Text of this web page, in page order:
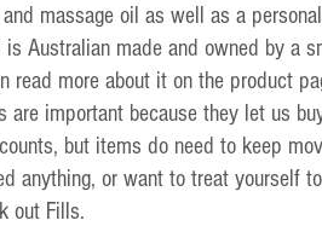
massage oil as well as a
Australian made and owned by a
read more about it on the product
are important because they let us
but items do need to keep
anything, or want to treat yourself
out Fills.